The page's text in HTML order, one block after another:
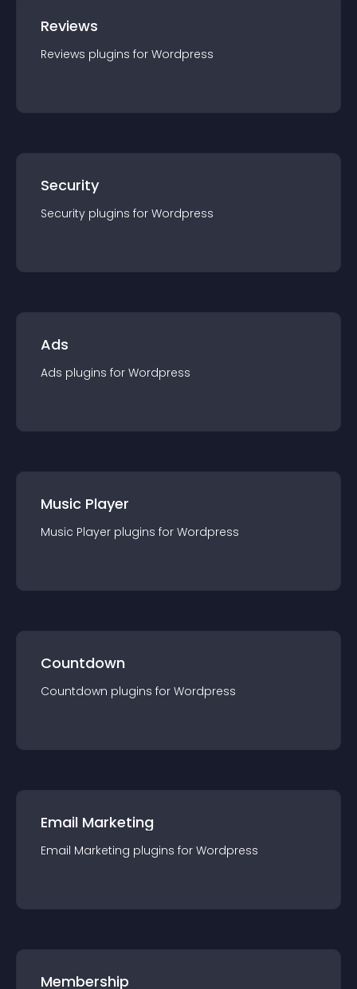
Reviews
Reviews plugins for Wordpress
Security
Security plugins for Wordpress
Ads
Ads plugins for Wordpress
Music Player
Music Player plugins for Wordpress
Countdown
Countdown plugins for Wordpress
Email Marketing
Email Marketing plugins for Wordpress
Membership